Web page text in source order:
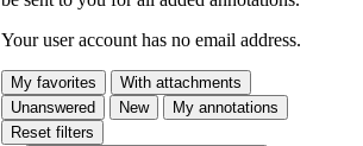
Your user account has no email address.
My favorites
With attachments
Unanswered
New
My annotations
Reset filters